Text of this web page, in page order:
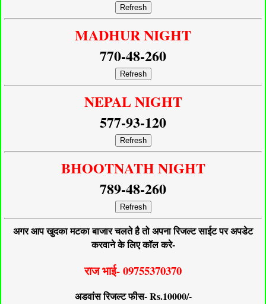
Refresh
MADHUR NIGHT
770-48-260
Refresh
NEPAL NIGHT
577-93-120
Refresh
BHOOTNATH NIGHT
789-48-260
Refresh
अगर आप खुदका मटका बाजार चलते है तो अपना रिजल्ट साईट पर अपडेट
करवाने के लिए कॉल करे-
राज भाई- 09755370370
अडवांस रिजल्ट फीस- Rs.10000/-